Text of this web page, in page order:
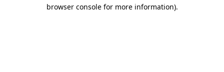
browser console for more information).